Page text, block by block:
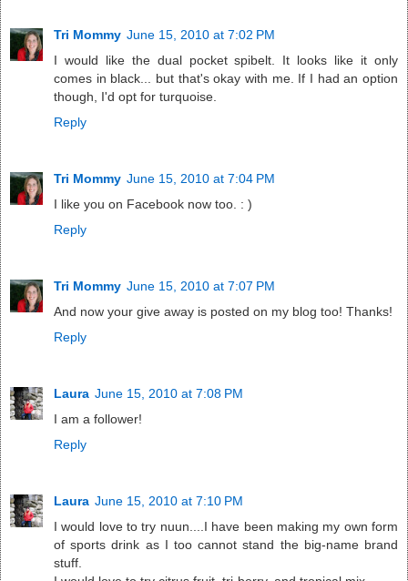
Tri Mommy June 15, 2010 at 7:02 PM
I would like the dual pocket spibelt. It looks like it only
comes in black... but that's okay with me. If I had an option
though, I'd opt for turquoise.
Reply
Tri Mommy June 15, 2010 at 7:04 PM
I like you on Facebook now too. : )
Reply
Tri Mommy June 15, 2010 at 7:07 PM
And now your give away is posted on my blog too! Thanks!
Reply
Laura June 15, 2010 at 7:08 PM
I am a follower!
Reply
Laura June 15, 2010 at 7:10 PM
I would love to try nuun....I have been making my own form
of sports drink as I too cannot stand the big-name brand
stuff.